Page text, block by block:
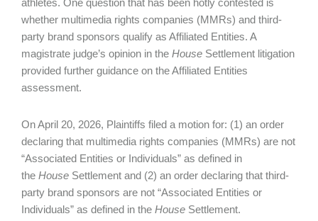
athletes. One question that has been hotly contested is
whether multimedia rights companies (MMRs) and third-
party brand sponsors qualify as Affiliated Entities. A
magistrate judge’s opinion in the House Settlement litigation
provided further guidance on the Affiliated Entities
assessment.
On April 20, 2026, Plaintiffs filed a motion for: (1) an order
declaring that multimedia rights companies (MMRs) are not
“Associated Entities or Individuals” as defined in
the House Settlement and (2) an order declaring that third-
party brand sponsors are not “Associated Entities or
Individuals” as defined in the House Settlement.